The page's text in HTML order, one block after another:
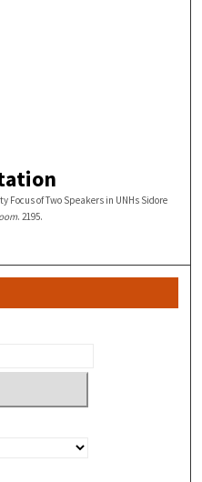
of Two Speakers in UNHs Sidore
. 2195.